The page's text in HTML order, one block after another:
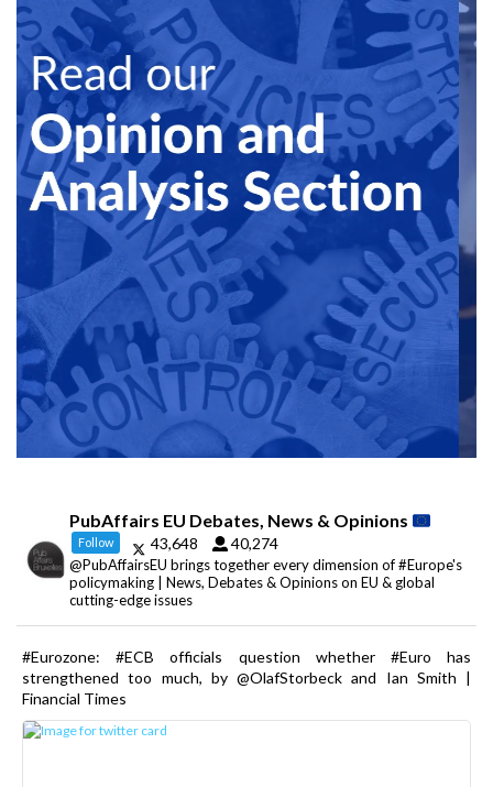
PubAffairs EU Debates, News & Opinions
Follow 43,648 40,274
@PubAffairsEU brings together every dimension of #Europe's
policymaking | News, Debates & Opinions on EU & global
cutting-edge issues
#Eurozone: #ECB officials question whether #Euro has
strengthened too much, by @OlafStorbeck and Ian Smith |
Financial Times